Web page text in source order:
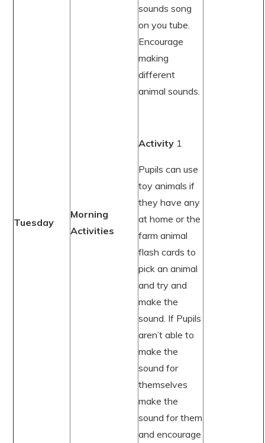
Tuesday
Morning
Activities
sounds song
on you tube.
Encourage
making
different
animal sounds.
Activity 1
Pupils can use
toy animals if
they have any
at home or the
farm animal
flash cards to
pick an animal
and try and
make the
sound. If Pupils
aren’t able to
make the
sound for
themselves
make the
sound for them
and encourage